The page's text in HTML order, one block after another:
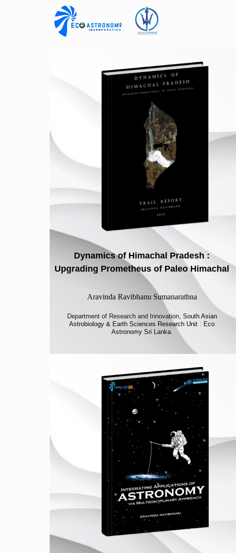
Dynamics of Himachal Pradesh :
Upgrading Prometheus of Paleo Himachal
Aravinda Ravibhanu Sumanarathna
Department of Research and Innovation, South Asian
Astrobiology & Earth Sciences Research Unit : Eco
Astronomy Sri Lanka.